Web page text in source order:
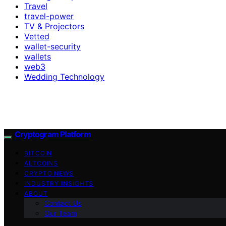
Travel
travel-power
TV & Projectors
Vetted
wallet-security
wallets
web3
Wedding Technology
Cryptogram Platform
BITCOIN
ALTCOINS
CRYPTO NEWS
INDUSTRY INSIGHTS
ABOUT
Contact Us
Our Team